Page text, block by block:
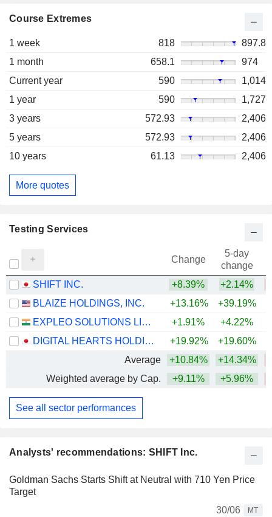
Analysts' recommendations: SHIFT Inc.
Goldman Sachs Starts Shift at Neutral with 710 Yen Price
Target
30/06
MT
Course Extremes
1 week 818
897.8
1 month
658.1
974
Current year
590
1,014
1 year
590
1,727
3 years
572.93
2,406
5 years
572.93
2,406
10 years
61.13 2,406
More quotes
Testing Services
Change
5-day
change
SHIFT INC.
+8.39% +2.14%
BLAIZE HOLDINGS, INC.
+13.16% +39.19%
EXPLEO SOLUTIONS LIMITED
+1.91% +4.22%
DIGITAL HEARTS HOLDINGS CO., LTD.
+19.92% +19.60%
Average
+10.84% +14.34%
Weighted average by Cap.
+9.11% +5.96%
See all sector performances